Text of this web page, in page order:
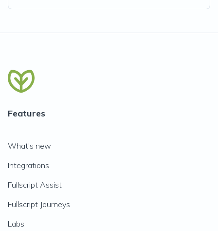
Features
What's new
Integrations
Fullscript Assist
Fullscript Journeys
Labs